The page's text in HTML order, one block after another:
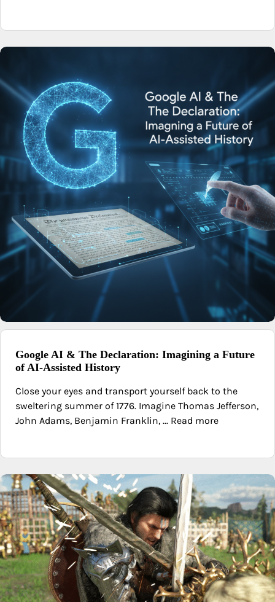
Google AI & The Declaration: Imagining a Future
of AI-Assisted History
Close your eyes and transport yourself back to the
sweltering summer of 1776. Imagine Thomas Jefferson,
John Adams, Benjamin Franklin, ... Read more